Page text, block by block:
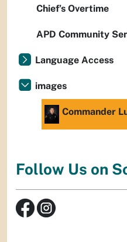
Chief’s Overtime
APD Community
Language Access
images
Commander
Follow Us on